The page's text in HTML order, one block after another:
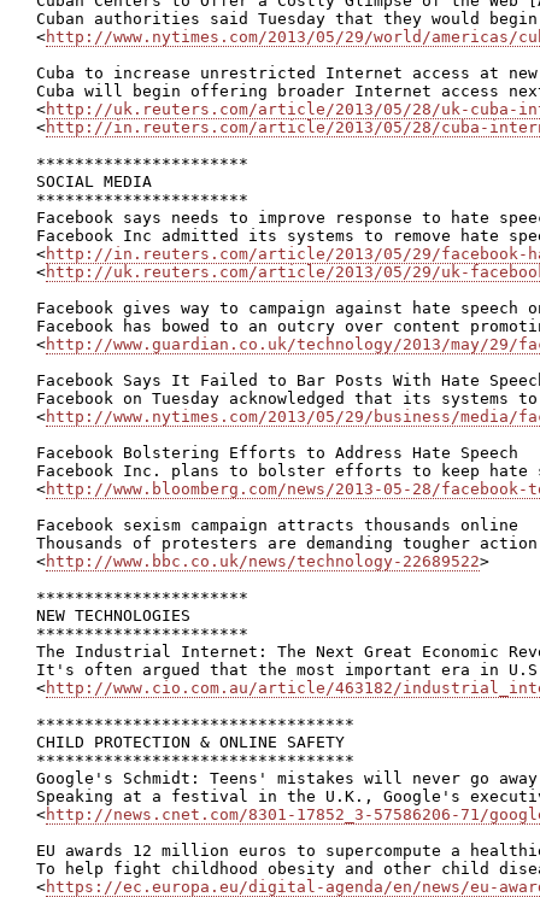
Cuban authorities said Tuesday that they would
<http://www.nytimes.com/2013/05/29/world/
Cuba to increase unrestricted Internet access at
Cuba will begin offering broader Internet access
<http://uk.reuters.com/article/2013/05/28/uk-cuba-
<http://in.reuters.com/article/2013/05/28/cuba-
**********************
SOCIAL MEDIA
**********************
Facebook says needs to improve response to hate
Facebook Inc admitted its systems to remove hate
<http://in.reuters.com/article/2013/05/29/facebook-
<http://uk.reuters.com/article/2013/05/29/uk-facebook-
Facebook gives way to campaign against hate speech
Facebook has bowed to an outcry over content
<http://www.guardian.co.uk/technology/2013/may/29/
Facebook Says It Failed to Bar Posts With Hate
Facebook on Tuesday acknowledged that its
<http://www.nytimes.com/2013/05/29/business/
Facebook Bolstering Efforts to Address Hate Speech
Facebook Inc. plans to bolster efforts to keep hate
<http://www.bloomberg.com/news/2013-05-28/
Facebook sexism campaign attracts thousands online
Thousands of protesters are demanding tougher
<http://www.bbc.co.uk/news/technology-22689522>
**********************
NEW TECHNOLOGIES
**********************
The Industrial Internet: The Next Great Economic
It's often argued that the most important era in
<http://www.cio.com.au/article/463182/
*********************************
CHILD PROTECTION & ONLINE SAFETY
*********************************
Google's Schmidt: Teens' mistakes will never go away
Speaking at a festival in the U.K., Google's
<http://news.cnet.com/8301-17852_3-57586206-71/
EU awards 12 million euros to supercompute a
To help fight childhood obesity and other child
<https://ec.europa.eu/digital-agenda/en/news/eu-